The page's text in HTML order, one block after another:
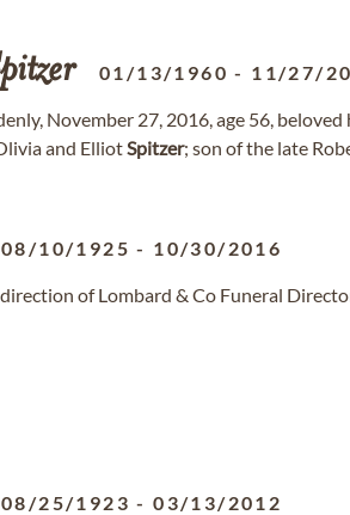
01/13/1960 - 11/27/
November 27, 2016, age 56,
and ElliotSpitzer; son of the late
08/10/1925 - 10/30/2016
of Lombard & Co Funeral
08/25/1923 -03/13/2012